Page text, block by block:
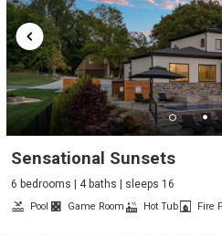
Sensational Sunsets
6 bedrooms | 4 baths | sleeps 16
Pool Game Room Hot Tub Fire